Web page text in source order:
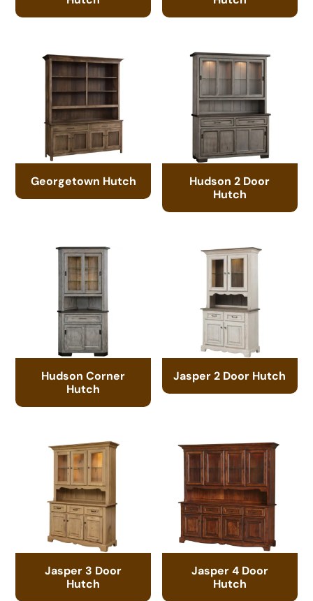
Georgetown Hutch
Hudson 2 Door
Hutch
Hudson Corner
Hutch
Jasper 2 Door Hutch
Jasper 3 Door
Hutch
Jasper 4 Door
Hutch